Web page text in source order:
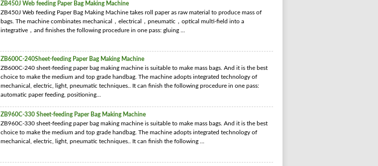
ZB450J Web feeding Paper Bag Making Machine
ZB450J Web feeding Paper Bag Making Machine takes roll paper as raw material to produce mass of
bags. The machine combinates mechanical，electrical，pneumatic，optical multi-field into a
integrative，and finishes the following procedure in one pass: gluing ...
ZB600C-240Sheet-feeding Paper Bag Making Machine
ZB600C-240 sheet-feeding paper bag making machine is suitable to make mass bags. And it is the best
choice to make the medium and top grade handbag. The machine adopts integrated technology of
mechanical, electric, light, pneumatic techniques.. It can finish the following procedure in one pass:
automatic paper feeding, positioning...
ZB960C-330 Sheet-feeding Paper Bag Making Machine
ZB960C-330 sheet-feeding paper bag making machine is suitable to make mass bags. And it is the best
choice to make the medium and top grade handbag. The machine adopts integrated technology of
mechanical, electric, light, pneumatic techniques.. It can finish the following ...